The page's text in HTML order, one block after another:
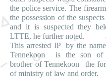
the police service. The
the possession of the
and it is suspected they
LTTE, he further noted.
This arrested IP by the
Tennekoon is the son of
brother of Tennekoon the
of ministry of law and order.